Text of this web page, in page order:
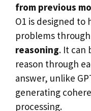
from previous
O1 is designed to
problems through
reasoning. It can
reason through
answer, unlike
generating
processing.